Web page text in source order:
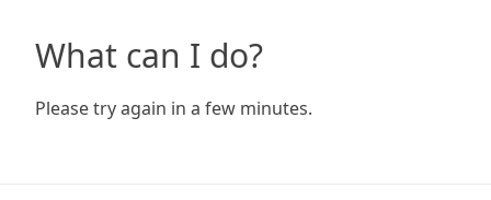
What can I do?
Please try again in a few minutes.